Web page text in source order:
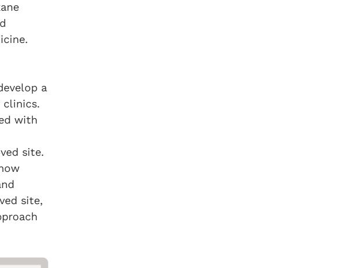
a
clinics.
with
site.
site,